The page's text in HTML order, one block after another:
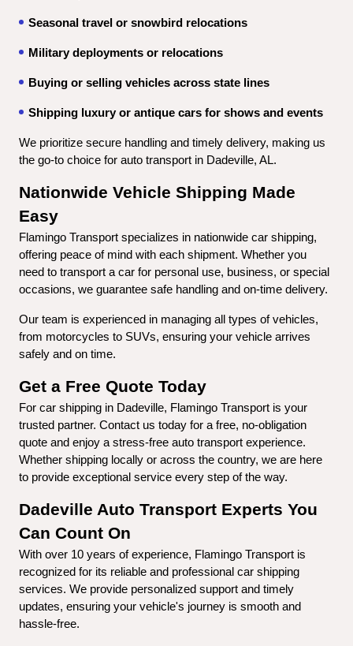
Seasonal travel or snowbird relocations
Military deployments or relocations
Buying or selling vehicles across state lines
Shipping luxury or antique cars for shows and events
We prioritize secure handling and timely delivery, making us
the go-to choice for auto transport in Dadeville, AL.
Nationwide Vehicle Shipping Made
Easy
Flamingo Transport specializes in nationwide car shipping,
offering peace of mind with each shipment. Whether you
need to transport a car for personal use, business, or special
occasions, we guarantee safe handling and on-time delivery.
Our team is experienced in managing all types of vehicles,
from motorcycles to SUVs, ensuring your vehicle arrives
safely and on time.
Get a Free Quote Today
For car shipping in Dadeville, Flamingo Transport is your
trusted partner. Contact us today for a free, no-obligation
quote and enjoy a stress-free auto transport experience.
Whether shipping locally or across the country, we are here
to provide exceptional service every step of the way.
Dadeville Auto Transport Experts You
Can Count On
With over 10 years of experience, Flamingo Transport is
recognized for its reliable and professional car shipping
services. We provide personalized support and timely
updates, ensuring your vehicle's journey is smooth and
hassle-free.